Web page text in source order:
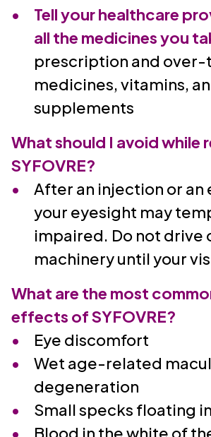
Tell your healthcare
all the medicines you
prescription and
medicines, vitamins,
supplements
What should I avoid while
SYFOVRE?
After an injection or an
your eyesight may
impaired. Do not drive
machinery until your
What are the most
effects of SYFOVRE?
Eye discomfort
Wet age-related
degeneration
Small specks floating